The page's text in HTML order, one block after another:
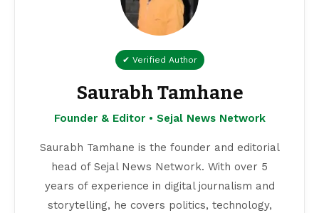
✔ Verified Author
Saurabh Tamhane
Founder & Editor • Sejal News Network
Saurabh Tamhane is the founder and editorial
head of Sejal News Network. With over 5
years of experience in digital journalism and
storytelling, he covers politics, technology,